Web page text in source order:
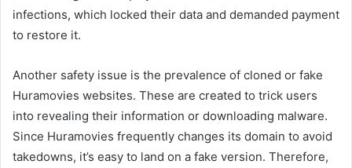
infections, which locked their data and demanded payment
to restore it.
Another safety issue is the prevalence of cloned or fake
Huramovies websites. These are created to trick users
into revealing their information or downloading malware.
Since Huramovies frequently changes its domain to avoid
takedowns, it’s easy to land on a fake version. Therefore,